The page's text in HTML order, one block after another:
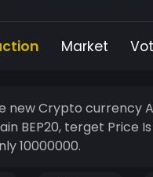
Market
new Crypto currency
BEP20, terget Price
10000000.